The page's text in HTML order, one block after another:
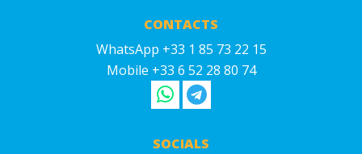
CONTACTS
WhatsApp +33 1 85 73 22 15
Mobile +33 6 52 28 80 74
SOCIALS